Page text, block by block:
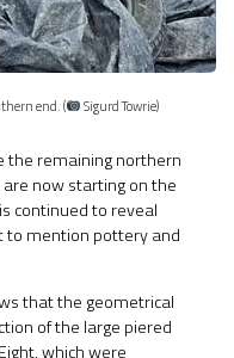
end. ( Sigurd Towrie)
the remaining northern
now starting on the
continued to reveal
to mention pottery and
that the geometrical
of the large piered
which were